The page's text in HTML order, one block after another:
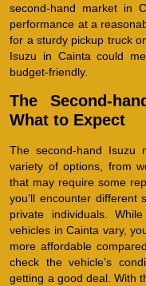
second-hand market in
performance at a
for a sturdy pickup truck
Isuzu in Cainta could
budget-friendly.
The Second-
What to Expect
The second-hand Isuzu
variety of options, from
that may require some
you’ll encounter different
private individuals.
vehicles in Cainta vary,
more affordable
check the vehicle’s
getting a good deal. With